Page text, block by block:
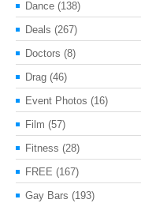
Dance (138)
Deals (267)
Doctors (8)
Drag (46)
Event Photos (16)
Film (57)
Fitness (28)
FREE (167)
Gay Bars (193)